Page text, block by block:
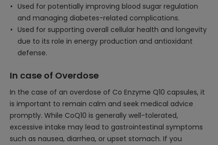
Used for potentially improving blood sugar regulation
and managing diabetes-related complications.
Used for supporting overall cellular health and longevity
due to its role in energy production and antioxidant
defense.
In case of Overdose
In the case of an overdose of Co Enzyme Q10 capsules, it
is important to remain calm and seek medical advice
promptly. While CoQ10 is generally well-tolerated,
excessive intake may lead to gastrointestinal symptoms
such as nausea, diarrhea, or upset stomach. If you